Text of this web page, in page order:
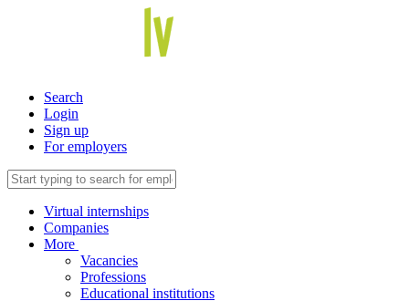
Search
Login
Sign up
For employers
Virtual internships
Companies
More
Vacancies
Professions
Educational institutions